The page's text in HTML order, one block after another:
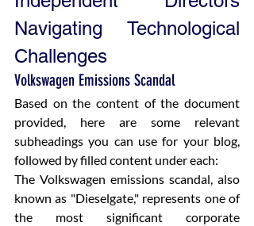
Navigating Technological
Challenges
Volkswagen Emissions Scandal
Based on the content of the document
provided, here are some relevant
subheadings you can use for your blog,
followed by filled content under each:
The Volkswagen emissions scandal, also
known as "Dieselgate," represents one of
the most significant corporate